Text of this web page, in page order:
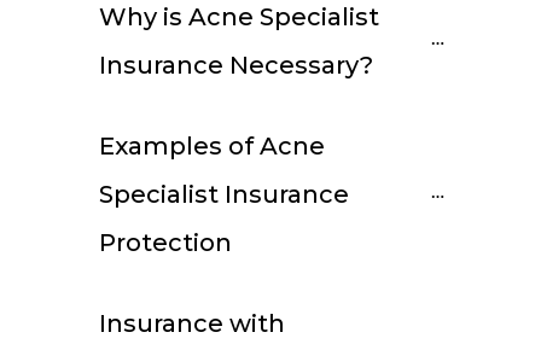
Why is Acne Specialist
Insurance Necessary?
Examples of Acne
Specialist Insurance
Protection
Insurance with